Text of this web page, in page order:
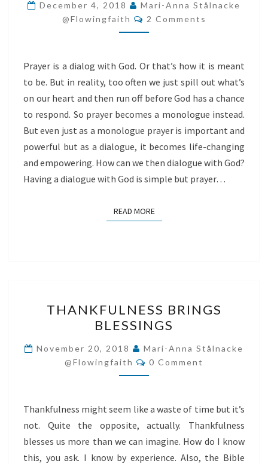
December 4, 2018
Mari-Anna Stålnacke
@flowingfaith
Comments
2 Comments
Prayer is a dialog with God. Or that’s how it is meant
to be. But in reality, too often we just spill out what’s
on our heart and then run off before God has a chance
to respond. So prayer becomes a monologue instead.
But even just as a monologue prayer is important and
powerful but as a dialogue, it becomes life-changing
and empowering. How can we then dialogue with God?
Having a dialogue with God is simple but prayer…
READ MOREREAD MORE
BRINGS
BLESSINGS
THANKFULNESS BRINGS
BLESSINGS
November 20, 2018
Mari-Anna Stålnacke
@flowingfaith
Comments
0 Comment
Thankfulness might seem like a waste of time but it’s
not. Quite the opposite, actually. Thankfulness
blesses us more than we can imagine. How do I know
this, you ask. I know by experience. Also, the Bible